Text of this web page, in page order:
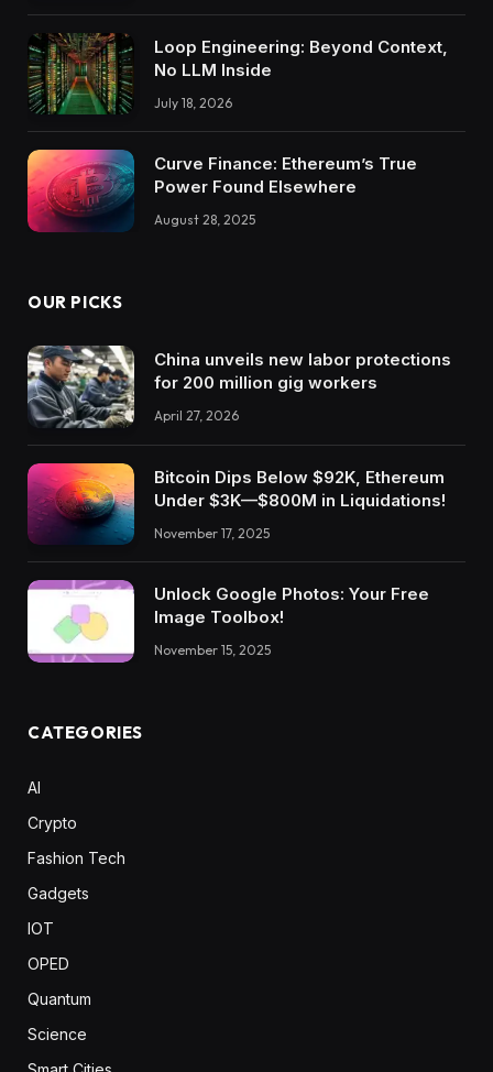
Loop Engineering: Beyond Context,
No LLM Inside
July 18, 2026
Curve Finance: Ethereum’s True
Power Found Elsewhere
August 28, 2025
OUR PICKS
China unveils new labor protections
for 200 million gig workers
April 27, 2026
Bitcoin Dips Below $92K, Ethereum
Under $3K—$800M in Liquidations!
November 17, 2025
Unlock Google Photos: Your Free
Image Toolbox!
November 15, 2025
CATEGORIES
AI
Crypto
Fashion Tech
Gadgets
IOT
OPED
Quantum
Science